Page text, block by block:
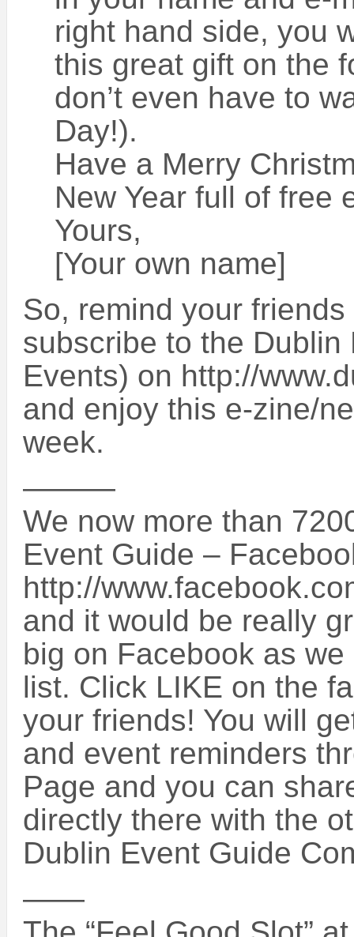
right hand side, you
this great gift on the
don’t even have to
Day!).
Have a Merry
New Year full of free
Yours,
[Your own name]
So, remind your
subscribe to the
Events) on http://
and enjoy this e-zine/
week.
———
We now more than
Event Guide –
http://
and it would be really
big on Facebook as
list. Click LIKE on the
your friends! You will
and event reminders
Page and you can
directly there with the
Dublin Event Guide
——